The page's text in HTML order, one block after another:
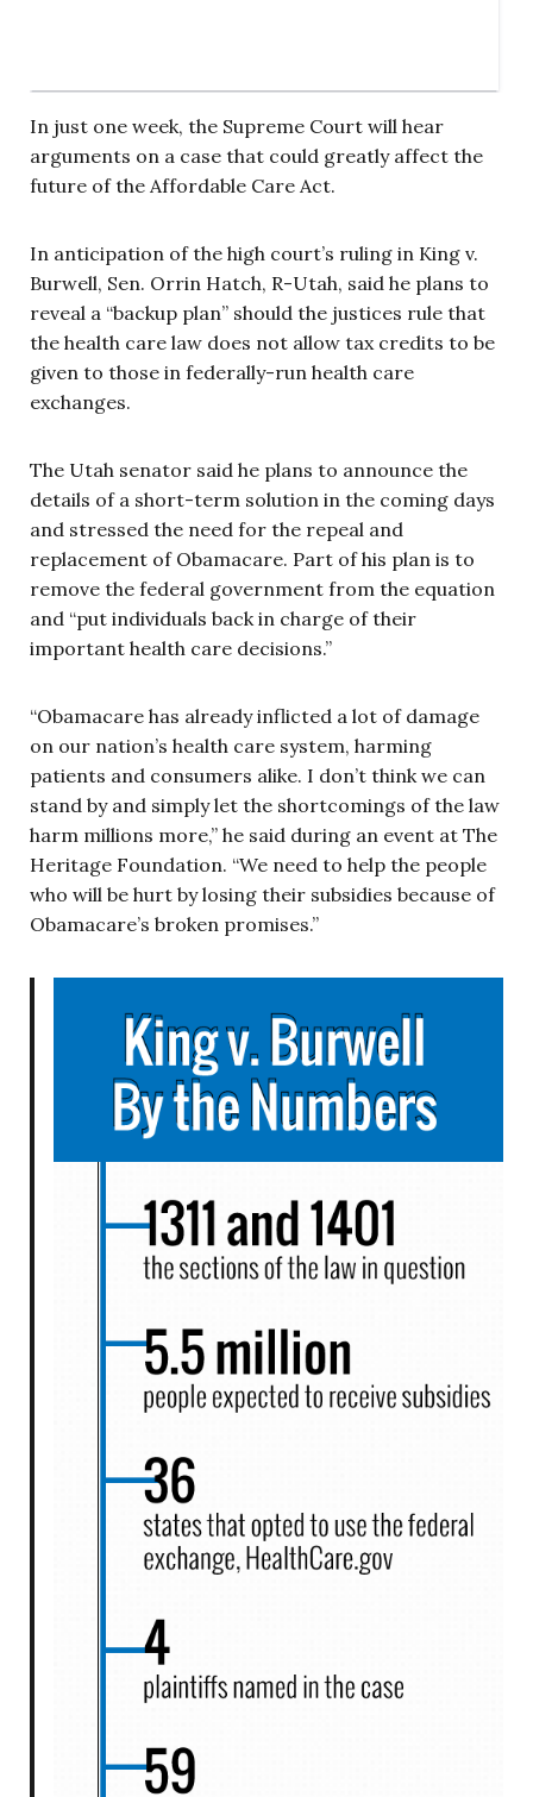
In just one week, the Supreme Court will hear
arguments on a case that could greatly affect the
future of the Affordable Care Act.
In anticipation of the high court’s ruling in King v.
Burwell, Sen. Orrin Hatch, R-Utah, said he plans to
reveal a “backup plan” should the justices rule that
the health care law does not allow tax credits to be
given to those in federally-run health care
exchanges.
The Utah senator said he plans to announce the
details of a short-term solution in the coming days
and stressed the need for the repeal and
replacement of Obamacare. Part of his plan is to
remove the federal government from the equation
and “put individuals back in charge of their
important health care decisions.”
“Obamacare has already inflicted a lot of damage
on our nation’s health care system, harming
patients and consumers alike. I don’t think we can
stand by and simply let the shortcomings of the law
harm millions more,” he said during an event at The
Heritage Foundation. “We need to help the people
who will be hurt by losing their subsidies because of
Obamacare’s broken promises.”